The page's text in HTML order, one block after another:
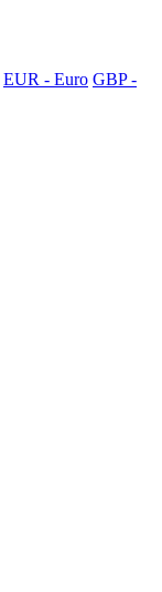
EUR - Euro GBP -